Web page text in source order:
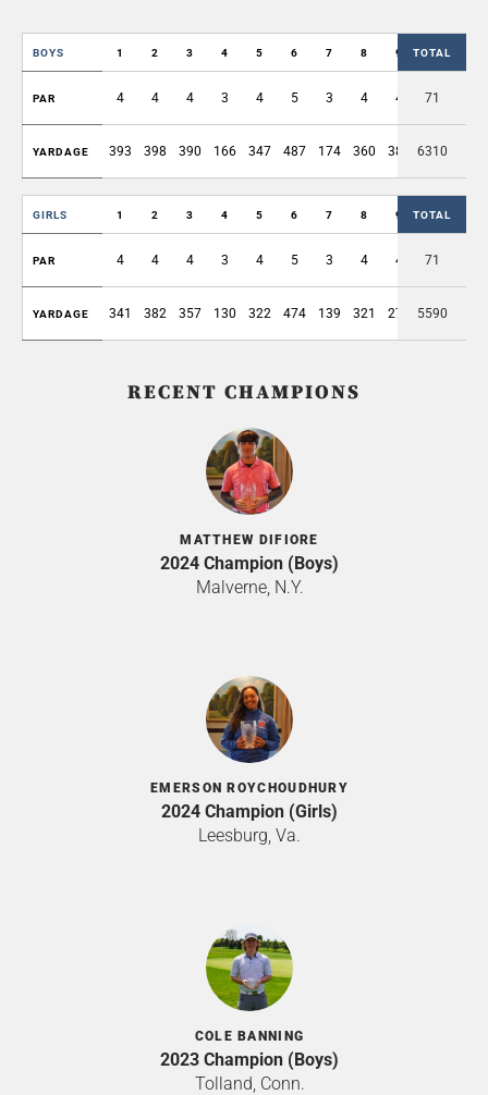
BOYS 1 2 3 4 5 6 7 8 9 OUT
TOTAL
PAR 4 4 4 3 4 5 3 4 4 35
71
YARDAGE 393 398 390 166 347 487 174 360 386 3101
6310
GIRLS 1 2 3 4 5 6 7 8 9 OUT
TOTAL
PAR 4 4 4 3 4 5 3 4 4 35
71
YARDAGE 341 382 357 130 322 474 139 321 278 2744
5590
RECENT CHAMPIONS
MATTHEW DIFIORE
2024 Champion (Boys)
Malverne, N.Y.
EMERSON ROYCHOUDHURY
2024 Champion (Girls)
Leesburg, Va.
COLE BANNING
2023 Champion (Boys)
Tolland, Conn.